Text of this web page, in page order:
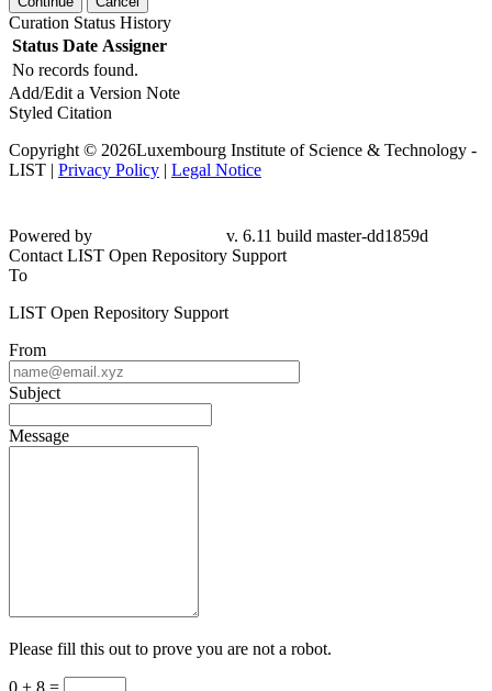
Curation Status History
Status Date Assigner
No records found.
Add/Edit a Version Note
Styled Citation
Copyright © 2026Luxembourg Institute of Science & Technology -
LIST | Privacy Policy | Legal Notice
dd1859d
Contact LIST Open Repository Support
To
LIST Open Repository Support
From
Subject
Message
Please fill this out to prove you are not a robot.
0 + 8 =